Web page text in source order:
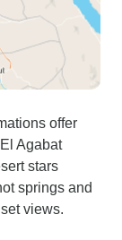
offer
Agabat
stars
springs and
views.